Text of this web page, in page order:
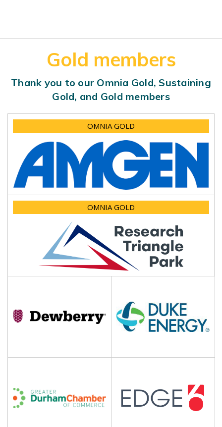
Gold members
Thank you to our Omnia Gold, Sustaining
Gold, and Gold members
OMNIA GOLD
OMNIA GOLD